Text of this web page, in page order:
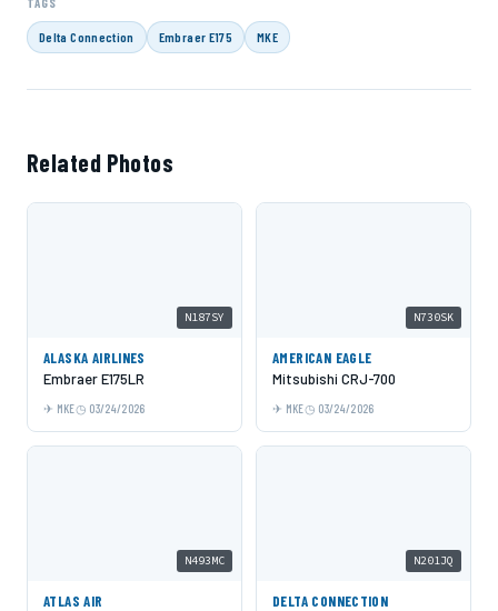
Delta Connection Embraer E175 MKE
Related Photos
N187SY
ALASKA AIRLINES
Embraer E175LR
MKE 03/24/2026
N730SK
AMERICAN EAGLE
Mitsubishi CRJ-700
MKE 03/24/2026
N493MC
ATLAS AIR
N201JQ
DELTA CONNECTION